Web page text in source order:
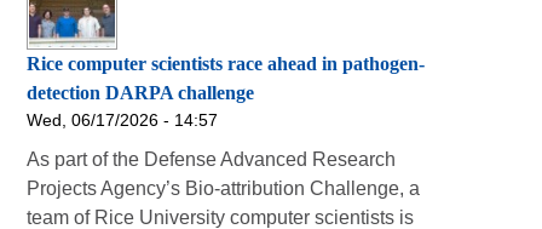
Rice computer scientists race ahead in pathogen-
detection DARPA challenge
Wed, 06/17/2026 - 14:57
As part of the Defense Advanced Research
Projects Agency’s Bio-attribution Challenge, a
team of Rice University computer scientists is